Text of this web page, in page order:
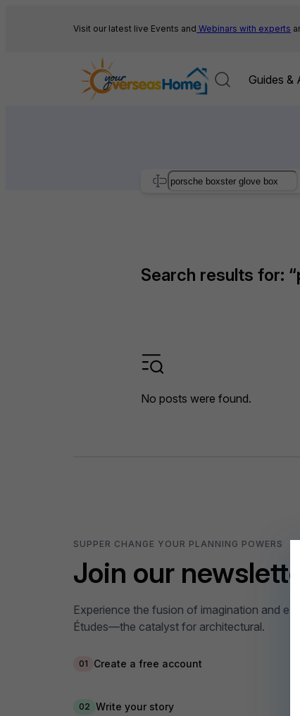
Visit our latest live Events and Webinars with experts
Guides &
Search
Search results for:
No posts were found.
SUPPER CHANGE YOUR PLANNING POWERS
Join our
Experience the fusion of imagination and
Études—the catalyst for architectural.
01 Create a free account
02 Write your story